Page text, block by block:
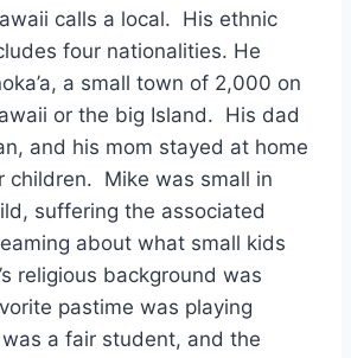
calls a local. His ethnic
four nationalities. He
a small town of 2,000 on
or the big Island. His dad
and his mom stayed at home
children. Mike was small in
suffering the associated
about what small kids
religious background was
pastime was playing
a fair student, and the